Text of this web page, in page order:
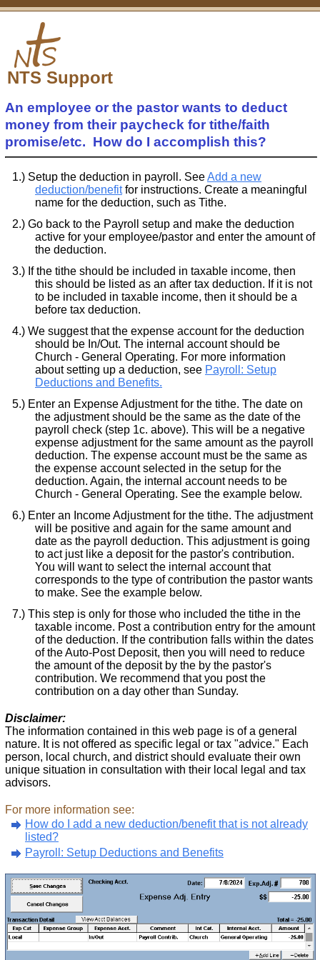
NTS Support
An employee or the pastor wants to deduct
money from their paycheck for tithe/faith
promise/etc. How do I accomplish this?
Setup the deduction in payroll. SeeAdd a new
deduction/benefitfor instructions. Create a meaningful
name for the deduction, such as Tithe.
Go back to the Payroll setup and make the deduction
active for your employee/pastor and enter the amount of
the deduction.
If the tithe should be included in taxable income, then
this should be listed as an after tax deduction. If it is not
to be included in taxable income, then it should be a
before tax deduction.
We suggest that the expense account for the deduction
should be In/Out. The internal account should be
Church - General Operating. For more information
about setting up a deduction, see Payroll: Setup
Deductions and Benefits.
Enter an Expense Adjustment for the tithe. The date on
the adjustment should be the same as the date of the
payroll check (step 1c. above). This will be a negative
expense adjustment for the same amount as the payroll
deduction. The expense account must be the same as
the expense account selected in the setup for the
deduction. Again, the internal account needs to be
Church - General Operating. See the example below.
Enter an Income Adjustment for the tithe. The adjustment
will be positive and again for the same amount and
date as the payroll deduction. This adjustment is going
to act just like a deposit for the pastor's contribution.
You will want to select the internal account that
corresponds to the type of contribution the pastor wants
to make. See the example below.
This step is only for those who included the tithe in the
taxable income. Post a contribution entry for the amount
of the deduction. If the contribution falls within the dates
of the Auto-Post Deposit, then you will need to reduce
the amount of the deposit by the by the pastor's
contribution. We recommend that you post the
contribution on a day other than Sunday.
Disclaimer:
The information contained in this web page is of a general
nature. It is not offered as specific legal or tax "advice." Each
person, local church, and district should evaluate their own
unique situation in consultation with their local legal and tax
advisors.
For more information see:
How do I add a new deduction/benefit that is not already
listed?
Payroll: Setup Deductions and Benefits